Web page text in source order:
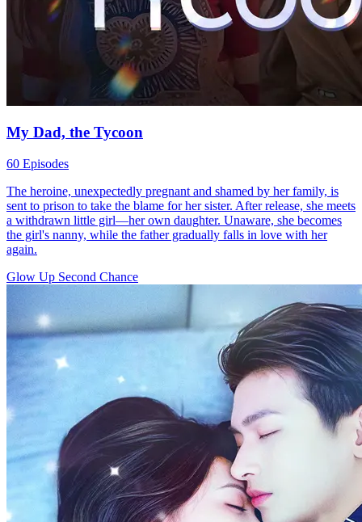
My Dad, the Tycoon
60 Episodes
The heroine, unexpectedly pregnant and shamed by her family, is
sent to prison to take the blame for her sister. After release, she meets
a withdrawn little girl—her own daughter. Unaware, she becomes
the girl's nanny, while the father gradually falls in love with her
again.
Glow Up Second Chance